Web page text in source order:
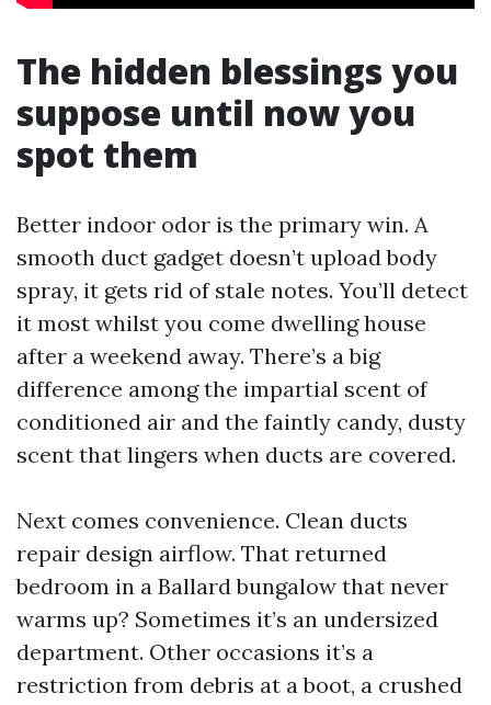
The hidden blessings you
suppose until now you
spot them
Better indoor odor is the primary win. A
smooth duct gadget doesn’t upload body
spray, it gets rid of stale notes. You’ll detect
it most whilst you come dwelling house
after a weekend away. There’s a big
difference among the impartial scent of
conditioned air and the faintly candy, dusty
scent that lingers when ducts are covered.
Next comes convenience. Clean ducts
repair design airflow. That returned
bedroom in a Ballard bungalow that never
warms up? Sometimes it’s an undersized
department. Other occasions it’s a
restriction from debris at a boot, a crushed